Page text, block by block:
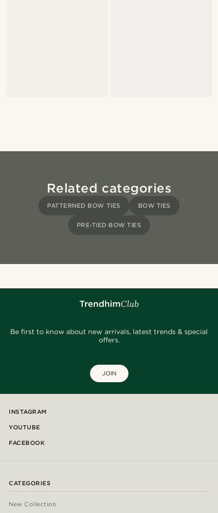
Related categories
PATTERNED BOW TIES BOW TIES
PRE-TIED BOW TIES
Be first to know about new arrivals, latest trends & special
offers.
JOIN
INSTAGRAM
YOUTUBE
FACEBOOK
CATEGORIES
New Collection